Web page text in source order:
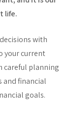
life.
with
your current
careful planning
and financial
goals.